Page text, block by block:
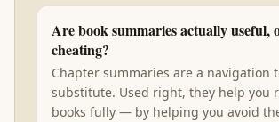
Are book summaries actually useful,
cheating?
Chapter summaries are a navigation
substitute. Used right, they help you
books fully — by helping you avoid